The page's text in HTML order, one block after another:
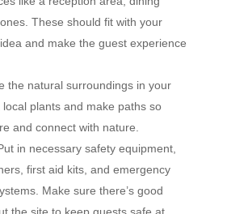
These should fit with your
and make the guest experience
the natural surroundings in your
plants and make paths so
and connect with nature.
in necessary safety equipment,
first aid kits, and emergency
Make sure there’s good